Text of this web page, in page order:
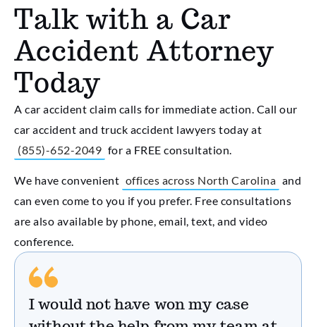
Talk with a Car
Accident Attorney
Today
A car accident claim calls for immediate action. Call our
car accident and truck accident lawyers today at
(855)-652-2049 for a FREE consultation.
We have convenient offices across North Carolina and
can even come to you if you prefer. Free consultations
are also available by phone, email, text, and video
conference.
I would not have won my case